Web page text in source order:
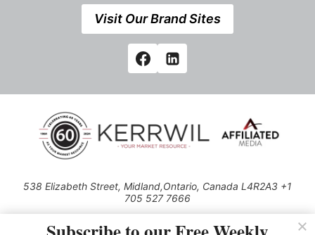
Visit Our Brand Sites
538 Elizabeth Street, Midland,Ontario, Canada L4R2A3 +1
705 527 7666